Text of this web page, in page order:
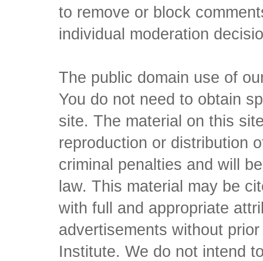
to remove or block
individual moderation
The public domain use of
You do not need to obtain
site. The material on this
reproduction or distribution
criminal penalties and will
law. This material may be
with full and appropriate
advertisements without
Institute. We do not intend